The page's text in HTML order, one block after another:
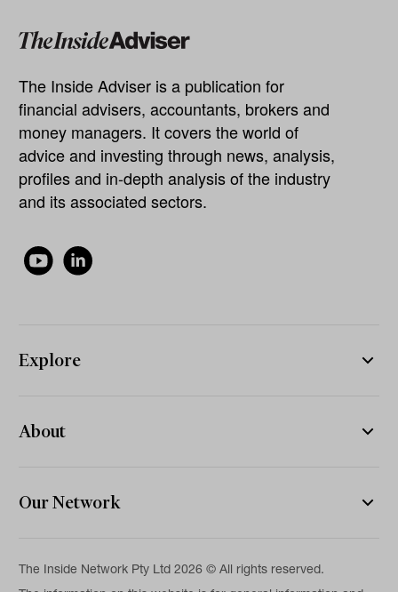
The Inside Adviser is a publication for
financial advisers, accountants, brokers and
money managers. It covers the world of
advice and investing through news, analysis,
profiles and in-depth analysis of the industry
and its associated sectors.
Explore
About
Our Network
The Inside Network Pty Ltd 2026 © All rights reserved.